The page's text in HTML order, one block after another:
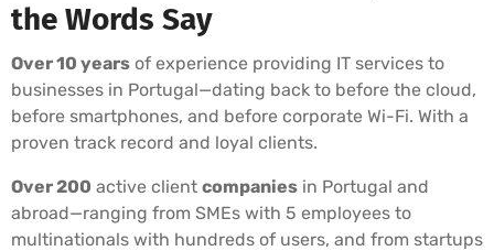
the Words Say
Over 10 years of experience providing IT services to
businesses in Portugal—dating back to before the cloud,
before smartphones, and before corporate Wi-Fi. With a
proven track record and loyal clients.
Over 200 active client companies in Portugal and
abroad—ranging from SMEs with 5 employees to
multinationals with hundreds of users, and from startups